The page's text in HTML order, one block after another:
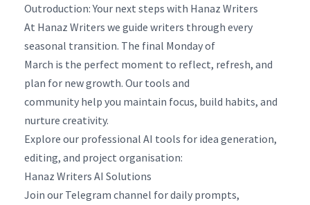
Outroduction: Your next steps with Hanaz Writers
At Hanaz Writers we guide writers through every
seasonal transition. The final Monday of
March is the perfect moment to reflect, refresh, and
plan for new growth. Our tools and
community help you maintain focus, build habits, and
nurture creativity.
Explore our professional AI tools for idea generation,
editing, and project organisation:
Hanaz Writers AI Solutions
Join our Telegram channel for daily prompts,